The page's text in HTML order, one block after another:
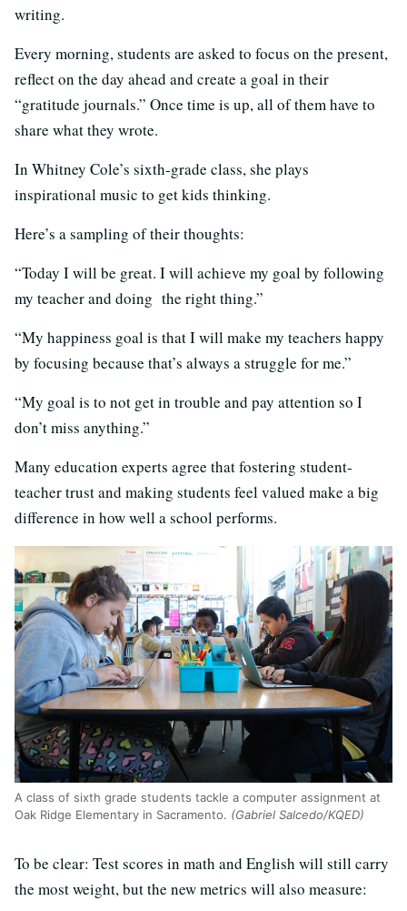
writing.
Every morning, students are asked to focus on the present,
reflect on the day ahead and create a goal in their
“gratitude journals.” Once time is up, all of them have to
share what they wrote.
In Whitney Cole’s sixth-grade class, she plays
inspirational music to get kids thinking.
Here’s a sampling of their thoughts:
“Today I will be great. I will achieve my goal by following
my teacher and doing the right thing.”
“My happiness goal is that I will make my teachers happy
by focusing because that’s always a struggle for me.”
“My goal is to not get in trouble and pay attention so I
don’t miss anything.”
Many education experts agree that fostering student-
teacher trust and making students feel valued make a big
difference in how well a school performs.
A class of sixth grade students tackle a computer assignment at
Oak Ridge Elementary in Sacramento. (Gabriel Salcedo/KQED)
To be clear: Test scores in math and English will still carry
the most weight, but the new metrics will also measure: